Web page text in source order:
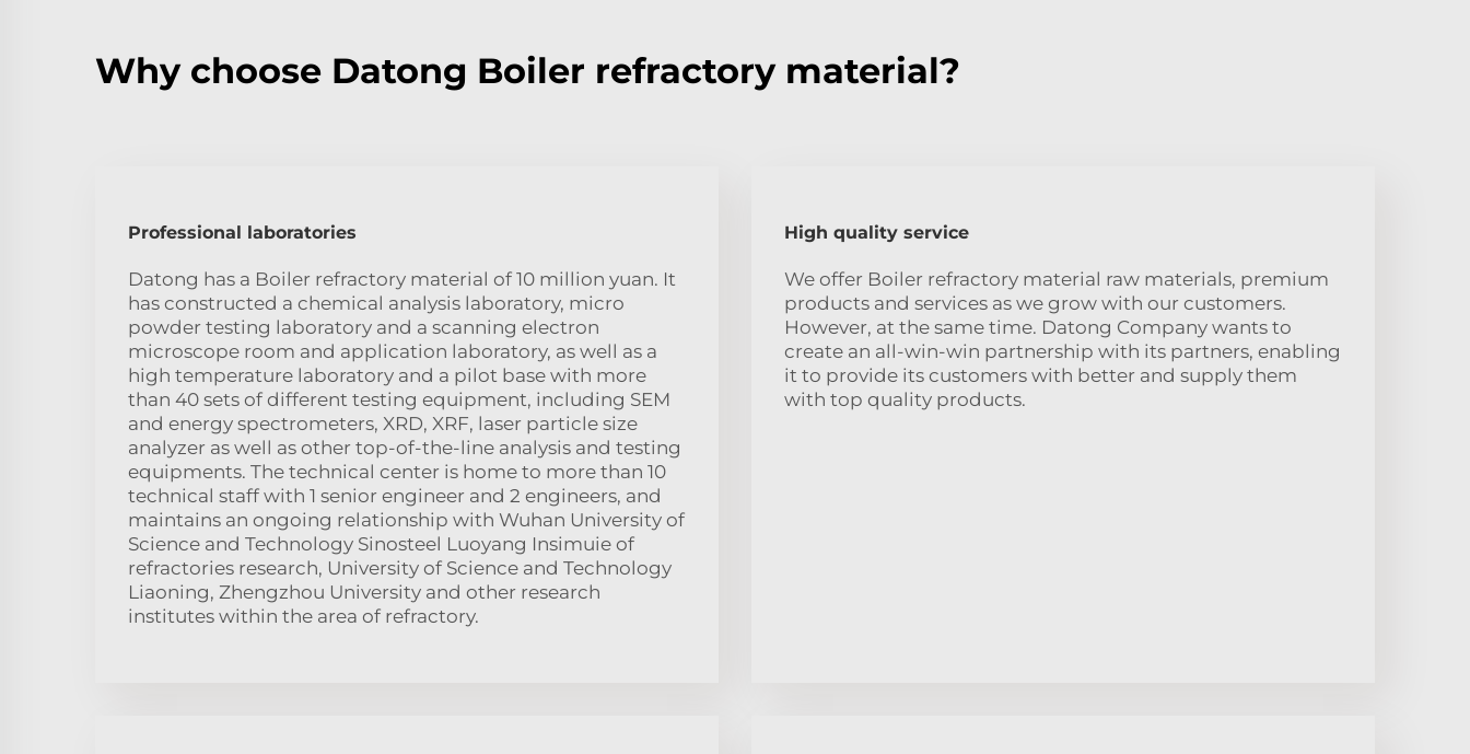
Why choose Datong Boiler refractory material?
Professional laboratories
Datong has a Boiler refractory material of 10 million yuan. It
has constructed a chemical analysis laboratory, micro
powder testing laboratory and a scanning electron
microscope room and application laboratory, as well as a
high temperature laboratory and a pilot base with more
than 40 sets of different testing equipment, including SEM
and energy spectrometers, XRD, XRF, laser particle size
analyzer as well as other top-of-the-line analysis and testing
equipments. The technical center is home to more than 10
technical staff with 1 senior engineer and 2 engineers, and
maintains an ongoing relationship with Wuhan University of
Science and Technology Sinosteel Luoyang Insimuie of
refractories research, University of Science and Technology
Liaoning, Zhengzhou University and other research
institutes within the area of refractory.
High quality service
We offer Boiler refractory material raw materials, premium
products and services as we grow with our customers.
However, at the same time. Datong Company wants to
create an all-win-win partnership with its partners, enabling
it to provide its customers with better and supply them
with top quality products.